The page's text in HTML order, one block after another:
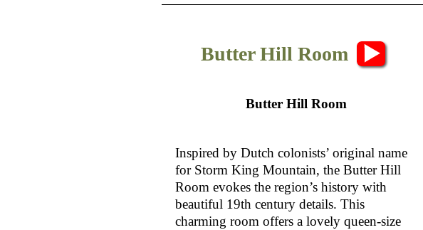
Butter Hill Room
Butter Hill Room
Inspired by Dutch colonists’ original name
for Storm King Mountain, the Butter Hill
Room evokes the region’s history with
beautiful 19th century details. This
charming room offers a lovely queen-size